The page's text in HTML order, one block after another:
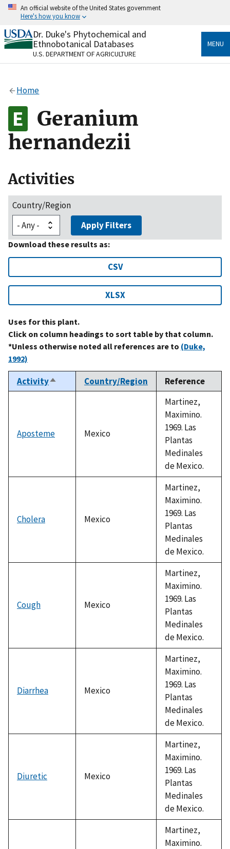
Skip
content
An official website of the United States government
Here's how you know
Official websites use .gov
A.govwebsite belongs to an official government
organization in the United States.
Alock
to the .gov website. Share sensitive information only
on official, secure websites.
Dr. Duke's Phytochemical and
Ethnobotanical Databases
U.S. DEPARTMENT OF AGRICULTURE
MENU
Home
Geranium
hernandezii
Activities
Country/Region
Apply Filters
Download these results as:
CSV
XLSX
Uses for this plant.
Click on column headings to sort table by that column.
*Unless otherwise noted all references are to (Duke,
1992)
ActivitySort
descending
Country/Region Reference
Aposteme Mexico
Martinez,
Maximino.
1969. Las
Plantas
Medinales
de Mexico.
Cholera Mexico
Martinez,
Maximino.
1969. Las
Plantas
Medinales
de Mexico.
Cough Mexico
Martinez,
Maximino.
1969. Las
Plantas
Medinales
de Mexico.
Diarrhea Mexico
Martinez,
Maximino.
1969. Las
Plantas
Medinales
de Mexico.
Diuretic Mexico
Martinez,
Maximino.
1969. Las
Plantas
Medinales
de Mexico.
Martinez,
Maximino.